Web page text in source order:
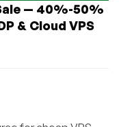
— 40%-50%
& Cloud VPS